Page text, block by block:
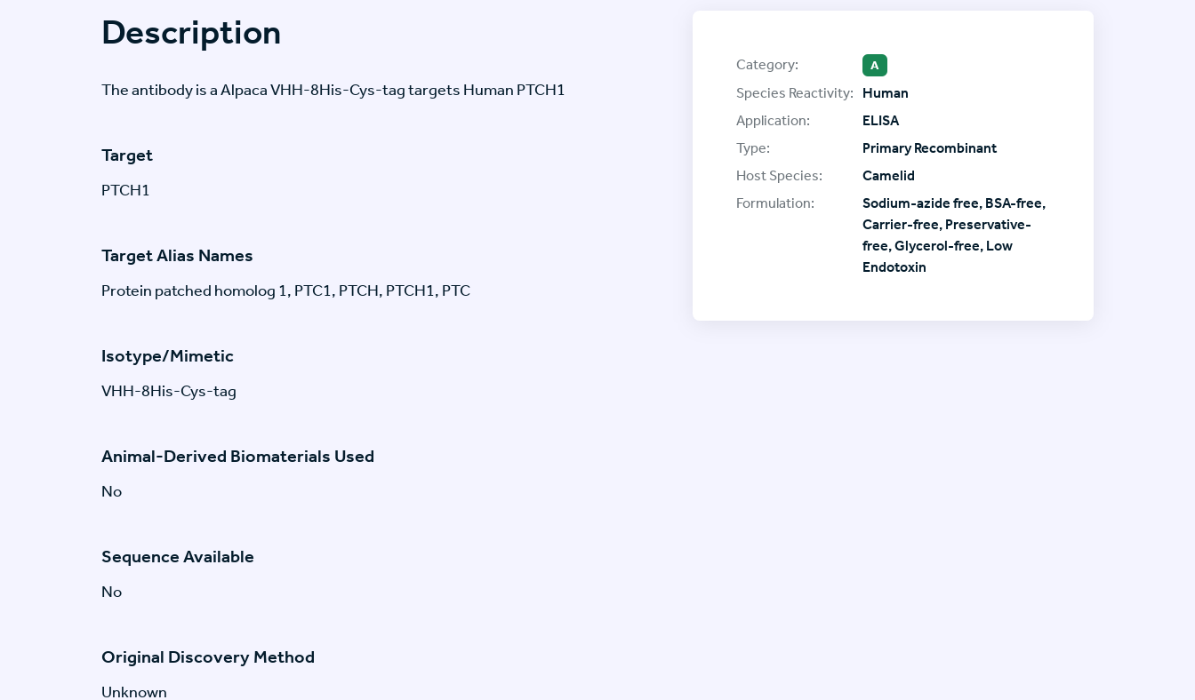
Description
The antibody is a Alpaca VHH-8His-Cys-tag targets Human PTCH1
Target
PTCH1
Target Alias Names
Protein patched homolog 1, PTC1, PTCH, PTCH1, PTC
Isotype/Mimetic
VHH-8His-Cys-tag
Animal-Derived Biomaterials Used
No
Sequence Available
No
Original Discovery Method
Unknown
Category: A
Species Reactivity:
Human
Application:
ELISA
Type:
Primary Recombinant
Host Species:
Camelid
Formulation:
Sodium-azide free, BSA-free,
Carrier-free, Preservative-
free, Glycerol-free, Low
Endotoxin